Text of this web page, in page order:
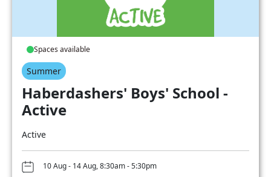
Spaces available
Summer
Haberdashers' Boys' School -
Active
Active
10 Aug - 14 Aug, 8:30am - 5:30pm